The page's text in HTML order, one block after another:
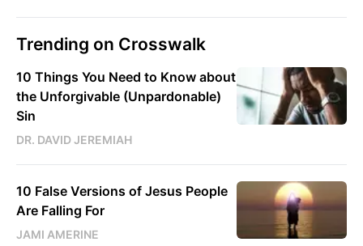
Trending on Crosswalk
10 Things You Need to Know about
the Unforgivable (Unpardonable)
Sin
DR. DAVID JEREMIAH
10 False Versions of Jesus People
Are Falling For
JAMI AMERINE